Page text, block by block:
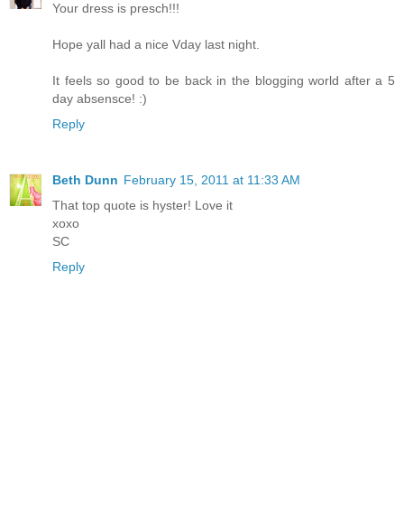
Your dress is presch!!!
Hope yall had a nice Vday last night.
It feels so good to be back in the blogging world after a 5
day absensce! :)
Reply
Beth Dunn February 15, 2011 at 11:33 AM
That top quote is hyster! Love it
xoxo
SC
Reply